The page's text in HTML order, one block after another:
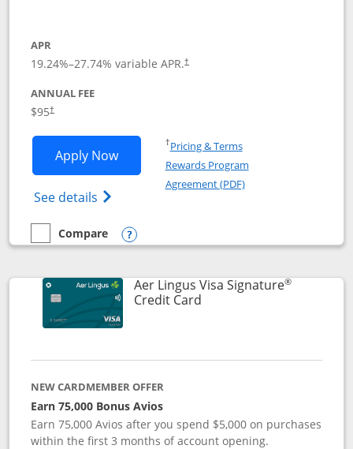
APR
19.24%–27.74% variable APR.†
ANNUAL FEE
$95†
Apply NowOpens British Airways Visa Signature
See details Opens British Airways Visa
†Pricing & TermsOpens in a new window
Rewards Program
Agreement (PDF)Opens in a new
empty checkbox
Compare
Compare the British Airways Visa Signature
Opens compare popup dialog
Aer Lingus Visa Signature®
Credit CardLinks to product page
NEW CARDMEMBER OFFER
Earn 75,000 Bonus Avios
Earn 75,000 Avios after you spend $5,000 on purchases
within the first 3 months of account opening.